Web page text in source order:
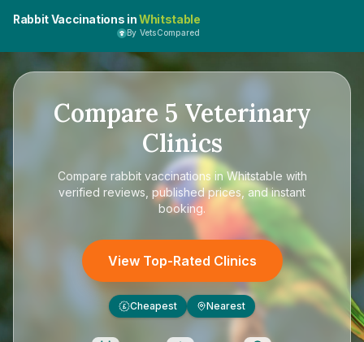
Rabbit Vaccinations inWhitstable
By VetsCompared
Compare 5 Veterinary
Clinics
Compare rabbit vaccinations in Whitstable with
verified reviews, published prices, and instant
booking.
View Top-Rated Clinics
£ Cheapest Nearest